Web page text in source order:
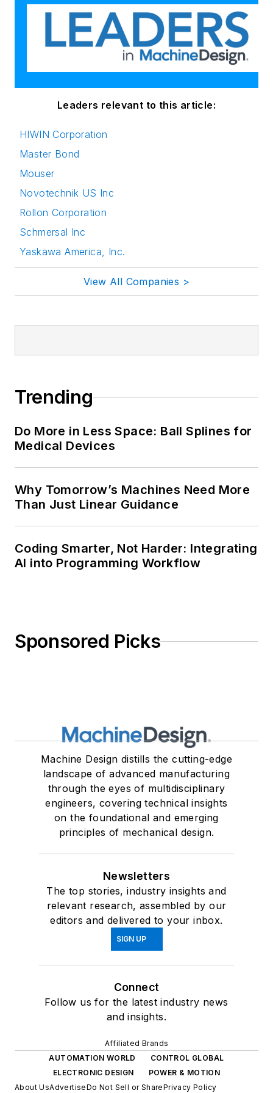
Leaders relevant to this article:
HIWIN Corporation
Master Bond
Mouser
Novotechnik US Inc
Rollon Corporation
Schmersal Inc
Yaskawa America, Inc.
View All Companies >
Trending
Do More in Less Space: Ball Splines for
Medical Devices
Why Tomorrow’s Machines Need More
Than Just Linear Guidance
Coding Smarter, Not Harder: Integrating
AI into Programming Workflow
Sponsored Picks
Machine Design distills the cutting-edge
landscape of advanced manufacturing
through the eyes of multidisciplinary
engineers, covering technical insights
on the foundational and emerging
principles of mechanical design.
Newsletters
The top stories, industry insights and
relevant research, assembled by our
editors and delivered to your inbox.
SIGN UP
Connect
Follow us for the latest industry news
and insights.
Affiliated Brands
AUTOMATION WORLD
CONTROL GLOBAL
ELECTRONIC DESIGN
POWER & MOTION
About UsAdvertiseDo Not Sell or SharePrivacy Policy